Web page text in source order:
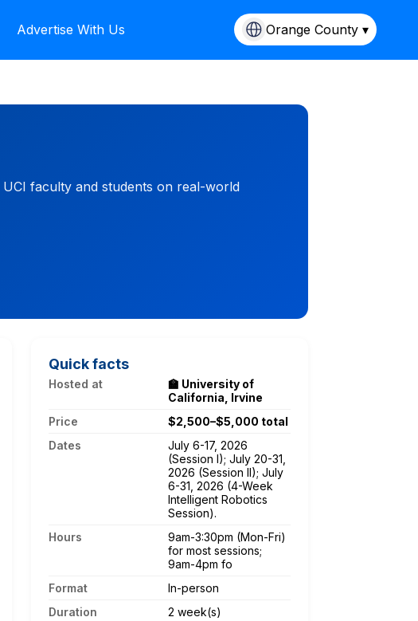
Advertise With Us Orange County ▾
faculty and students on real-world
Quick facts
Hosted at
🏫 University of
California, Irvine
Price
$2,500–$5,000 total
Dates
July 6-17, 2026
(Session I); July 20-31,
2026 (Session II); July
6-31, 2026 (4-Week
Intelligent Robotics
Session).
Hours
9am-3:30pm (Mon-Fri)
for most sessions;
9am-4pm fo
Format
In-person
Duration
2 week(s)